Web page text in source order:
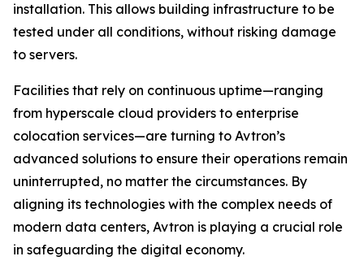
installation. This allows building infrastructure to be
tested under all conditions, without risking damage
to servers.
Facilities that rely on continuous uptime—ranging
from hyperscale cloud providers to enterprise
colocation services—are turning to Avtron’s
advanced solutions to ensure their operations remain
uninterrupted, no matter the circumstances. By
aligning its technologies with the complex needs of
modern data centers, Avtron is playing a crucial role
in safeguarding the digital economy.